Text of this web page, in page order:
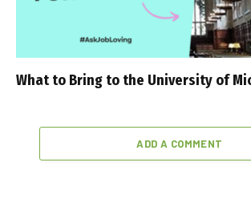
What to Bring to the University of
ADD A COMMENT